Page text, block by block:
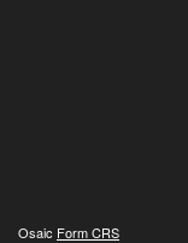
Osaic Form CRS